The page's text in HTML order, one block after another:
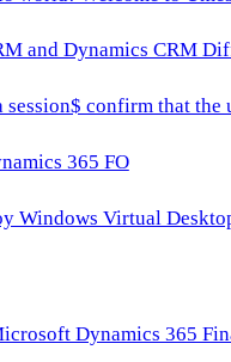
and Dynamics CRM
session$ confirm that
365 FO
Windows Virtual
Dynamics 365